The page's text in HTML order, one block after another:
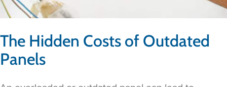
The Hidden Costs of Outdated
Panels